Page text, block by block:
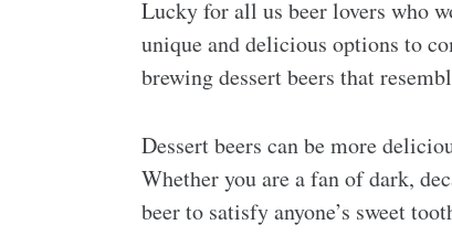
Lucky for all us beer lovers who
unique and delicious options to
brewing dessert beers that
Dessert beers can be more
Whether you are a fan of dark,
beer to satisfy anyone’s sweet